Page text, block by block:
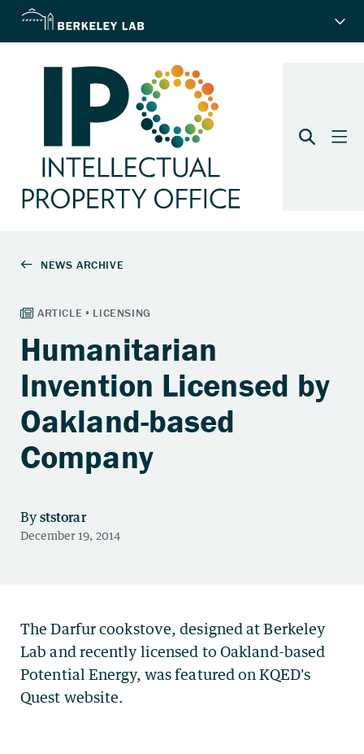
Humanitarian
Invention Licensed by
Oakland-based
Company